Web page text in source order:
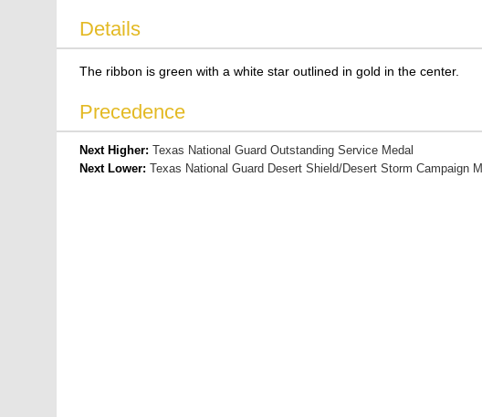
Details
The ribbon is green with a white star outlined in gold in the center.
Precedence
Next Higher: Texas National Guard Outstanding Service Medal
Next Lower: Texas National Guard Desert Shield/Desert Storm Campaign